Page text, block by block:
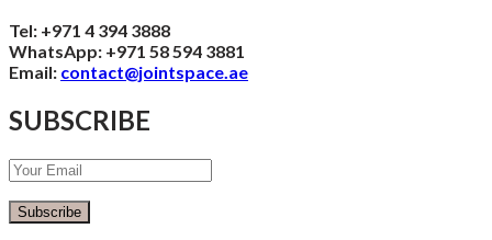
Tel: +971 4 394 3888
WhatsApp: +971 58 594 3881
Email: contact@jointspace.ae
SUBSCRIBE
Subscribe